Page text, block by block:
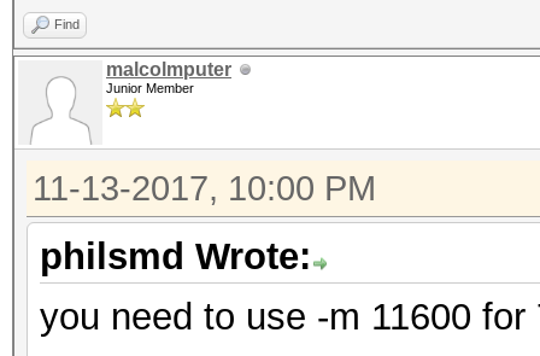
Find
malcolmputer
Junior Member
11-13-2017, 10:00 PM
philsmd Wrote:
you need to use -m 11600 for